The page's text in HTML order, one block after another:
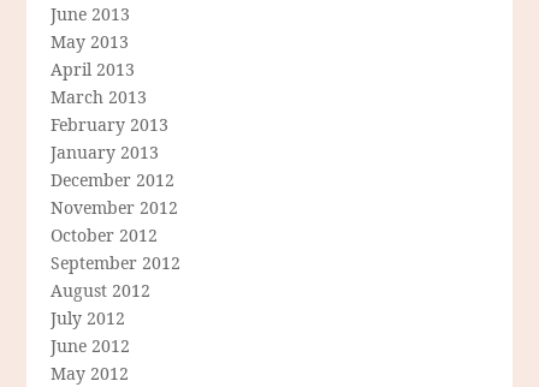
June 2013
May 2013
April 2013
March 2013
February 2013
January 2013
December 2012
November 2012
October 2012
September 2012
August 2012
July 2012
June 2012
May 2012